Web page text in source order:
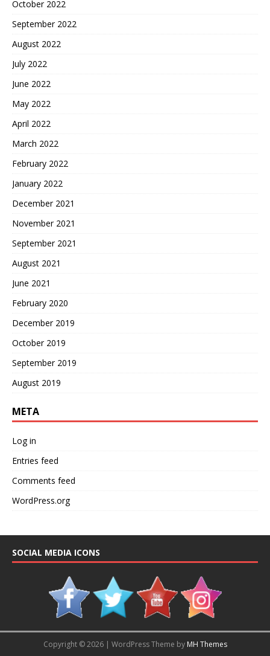
October 2022
September 2022
August 2022
July 2022
June 2022
May 2022
April 2022
March 2022
February 2022
January 2022
December 2021
November 2021
September 2021
August 2021
June 2021
February 2020
December 2019
October 2019
September 2019
August 2019
META
Log in
Entries feed
Comments feed
WordPress.org
SOCIAL MEDIA ICONS
Copyright © 2026 | WordPress Theme by MH Themes